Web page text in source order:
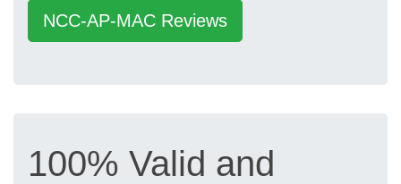
NCC-AP-MAC Reviews
100% Valid and